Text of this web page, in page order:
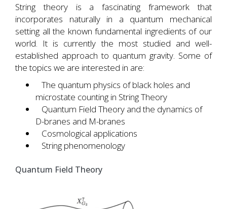
String theory is a fascinating framework that
incorporates naturally in a quantum mechanical
setting all the known fundamental ingredients of our
world. It is currently the most studied and well-
established approach to quantum gravity. Some of
the topics we are interested in are:
The quantum physics of black holes and
microstate counting in String Theory
Quantum Field Theory and the dynamics of
D-branes and M-branes
Cosmological applications
String phenomenology
Quantum Field Theory